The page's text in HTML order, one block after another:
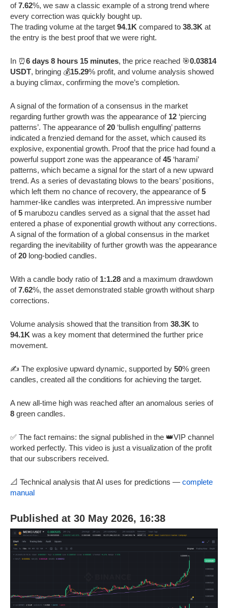
of7.62%, we saw a classic example of a strong trend where
every correction was quickly bought up.
The trading volume at the target 94.1K compared to 38.3K at
the entry is the best proof that we were right.
In ⏰6 days 8 hours 15 minutes, the price reached 🎯0.03814
USDT, bringing 💰15.29% profit, and volume analysis showed
a buying climax, confirming the move’s completion.
A signal of the formation of a consensus in the market
regarding further growth was the appearance of 12 ‘piercing
patterns’. The appearance of20 ‘bullish engulfing’ patterns
indicated a frenzied demand for the asset, which caused its
explosive, exponential growth. Proof that the price had found a
powerful support zone was the appearance of45 ‘harami’
patterns, which became a signal for the start of a new upward
trend. As a series of devastating blows to the bears’ positions,
which left them no chance of recovery, the appearance of5
hammer-like candles was interpreted. An impressive number
of5 marubozu candles served as a signal that the asset had
entered a phase of exponential growth without any corrections.
A signal of the formation of a global consensus in the market
regarding the inevitability of further growth was the appearance
of20 long-bodied candles.
With a candle body ratio of 1:1.28 and a maximum drawdown
of7.62%, the asset demonstrated stable growth without sharp
corrections.
Volume analysis showed that the transition from 38.3K to
94.1K was a key moment that determined the further price
movement.
✍️ The explosive upward dynamic, supported by 50% green
candles, created all the conditions for achieving the target.
A new all-time high was reached after an anomalous series of
8 green candles.
✅ The fact remains: the signal published in the 👑VIP channel
worked perfectly. This video is just a visualization of the profit
that our subscribers received.
📐 Technical analysis that AI uses for predictions — complete
manual
Published at 30 May 2026, 16:38